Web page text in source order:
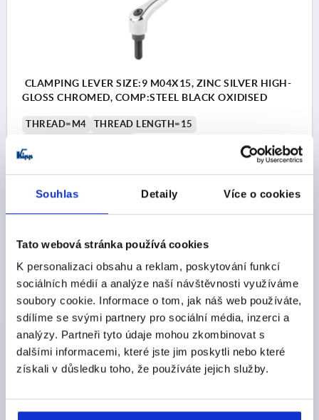
Souhlas Detaily Více o cookies
Tato webová stránka používá cookies
K personalizaci obsahu a reklam, poskytování funkcí
sociálních médií a analýze naší návštěvnosti využíváme
soubory cookie. Informace o tom, jak náš web používáte,
sdílíme se svými partnery pro sociální média, inzerci a
analýzy. Partneři tyto údaje mohou zkombinovat s
dalšími informacemi, které jste jim poskytli nebo které
získali v důsledku toho, že používáte jejich služby.
CLAMPING LEVER SIZE:9 M04X15, ZINC SILVER HIGH-
GLOSS CHROMED, COMP:STEEL BLACK OXIDISED
THREAD=M4
THREAD LENGTH=15
SURFACE FINISH BODY=HIGH-GLOSS CHROMED
SIZE=9
D=8
D1=11 D2=11,5 H=21,4 H1=4
H2=11,9
HANDLE HEIGHT=24
H4=27
HANDLE LENGTH=22
CZK138.06
plus shipping costs
K0122 HV